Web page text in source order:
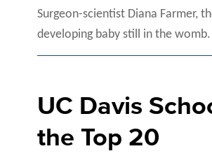
Surgeon-scientist Diana Farmer,
developing baby still in the womb.
UC Davis
the Top 20